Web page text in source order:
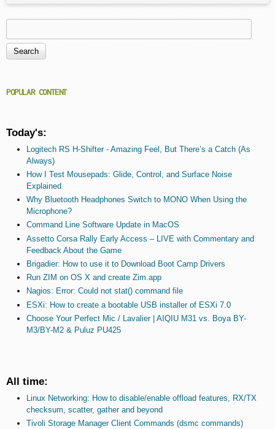
Search form
POPULAR CONTENT
Today's:
Logitech RS H-Shifter - Amazing Feel, But There’s a Catch (As
Always)
How I Test Mousepads: Glide, Control, and Surface Noise
Explained
Why Bluetooth Headphones Switch to MONO When Using the
Microphone?
Command Line Software Update in MacOS
Assetto Corsa Rally Early Access – LIVE with Commentary and
Feedback About the Game
Brigadier: How to use it to Download Boot Camp Drivers
Run ZIM on OS X and create Zim.app
Nagios: Error: Could not stat() command file
ESXi: How to create a bootable USB installer of ESXi 7.0
Choose Your Perfect Mic / Lavalier | AIQIU M31 vs. Boya BY-
M3/BY-M2 & Puluz PU425
All time:
Linux Networking: How to disable/enable offload features, RX/TX
checksum, scatter, gather and beyond
Tivoli Storage Manager Client Commands (dsmc commands)